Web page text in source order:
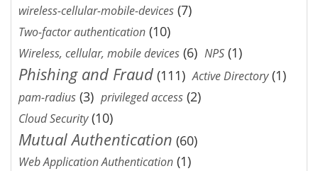
wireless-cellular-mobile-devices (7)
Two-factor authentication (10)
Wireless, cellular, mobile devices (6) NPS (1)
Phishing and Fraud (111) Active Directory(1)
pam-radius (3) privileged access (2)
Cloud Security(10)
Mutual Authentication (60)
Web Application Authentication (1)